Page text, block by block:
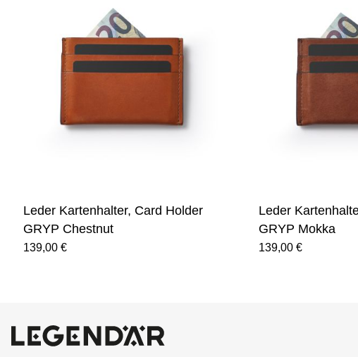
Leder Kartenhalter, Card Holder
GRYP Chestnut
139,00 €
Leder
GRYP Mokka
139,00 €